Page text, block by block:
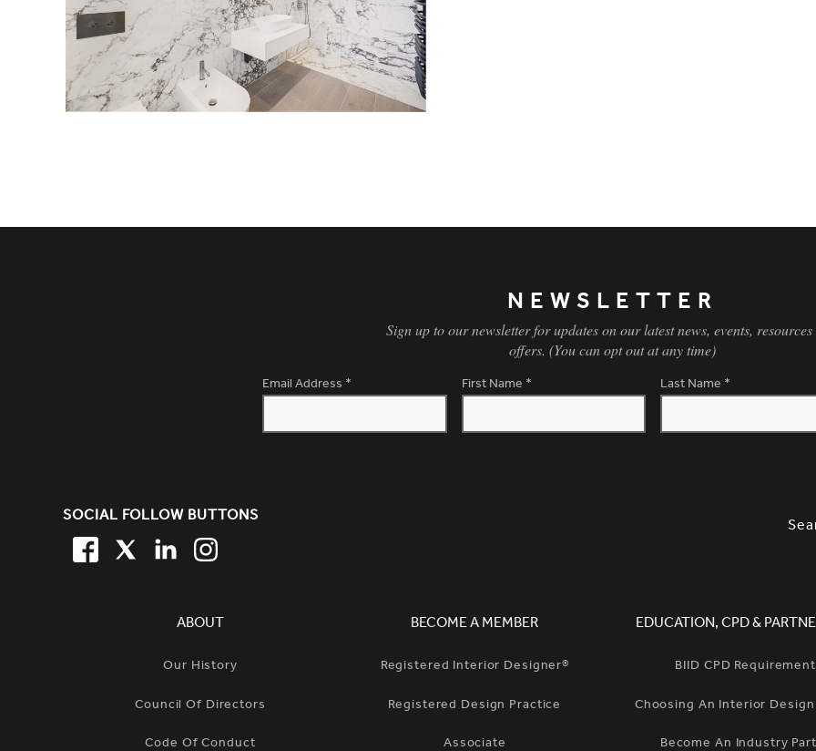
NEWSLETTER
Sign up to our newsletter for updates on our latest news, events,
offers. (You can opt out at any time)
Email Address * First Name * Last Name *
SITE FOOTER. INCLUDES: NEWSLETTER SIGNUP, SOCIAL LINKS,
SOCIAL FOLLOW BUTTONS
FACEBOOK
TWITTERLINKEDIN
ABOUT
Our History
Council Of Directors
Code Of Conduct
BECOME A MEMBER
Registered Interior Designer®
Registered Design Practice
Associate
EDUCATION, CPD &
BIID CPD
Choosing An Interior
Become An Industry